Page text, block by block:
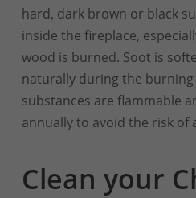
hard, dark brown or black
inside the fireplace,
wood is burned. Soot is
naturally during the burning
substances are flammable
annually to avoid the risk of
Clean your